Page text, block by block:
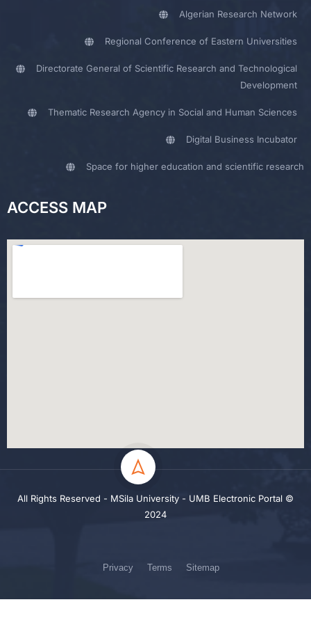
Algerian Research Network
Regional Conference of Eastern Universities
Directorate General of Scientific Research and Technological
Development
Thematic Research Agency in Social and Human Sciences
Digital Business Incubator
Space for higher education and scientific research
ACCESS MAP
All Rights Reserved - MSila University - UMB Electronic Portal ©
2024
Privacy Terms Sitemap